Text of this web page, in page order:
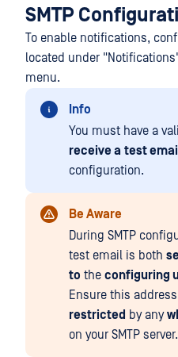
SMTP
To enable notifications,
located under
menu.
Info
You must have a
receive a test
configuration.
Be Aware
During SMTP
test email is both
to the configuring
Ensure this
restricted by any
on your SMTP server.